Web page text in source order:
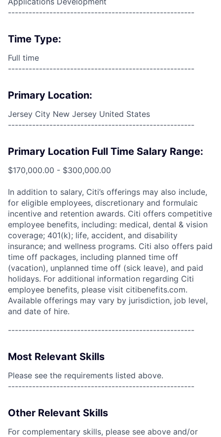
------------------------------------------------------
Time Type:
Full time
------------------------------------------------------
Primary Location:
Jersey City New Jersey United States
------------------------------------------------------
Primary Location Full Time Salary Range:
$170,000.00 - $300,000.00
In addition to salary, Citi’s offerings may also include,
for eligible employees, discretionary and formulaic
incentive and retention awards. Citi offers competitive
employee benefits, including: medical, dental & vision
coverage; 401(k); life, accident, and disability
insurance; and wellness programs. Citi also offers paid
time off packages, including planned time off
(vacation), unplanned time off (sick leave), and paid
holidays. For additional information regarding Citi
employee benefits, please visit citibenefits.com.
Available offerings may vary by jurisdiction, job level,
and date of hire.
------------------------------------------------------
Most Relevant Skills
Please see the requirements listed above.
------------------------------------------------------
Other Relevant Skills
For complementary skills, please see above and/or